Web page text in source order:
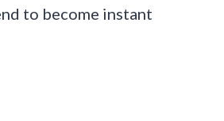
to become instant